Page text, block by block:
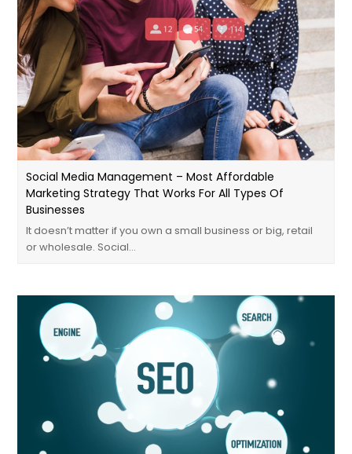
Social Media Management – Most Affordable
Marketing Strategy That Works For All Types Of
Businesses
It doesn’t matter if you own a small business or big, retail
or wholesale. Social…